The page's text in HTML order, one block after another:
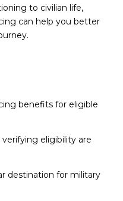
to civilian life,
can help you better
benefits for eligible
eligibility are
destination for military